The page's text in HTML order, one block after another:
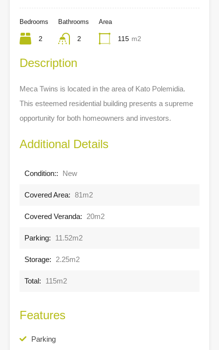
Bedrooms
2
Bathrooms
2
Area
115 m2
Description
Meca Twins is located in the area of Kato Polemidia.
This esteemed residential building presents a supreme
opportunity for both homeowners and investors.
Additional Details
Condition:: New
Covered Area: 81m2
Covered Veranda: 20m2
Parking: 11.52m2
Storage: 2.25m2
Total: 115m2
Features
Parking